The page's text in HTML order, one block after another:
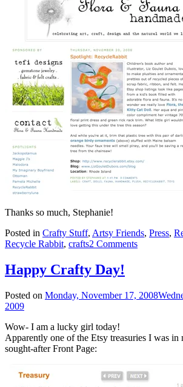
Thanks so much, Stephanie!
Posted in Crafty Stuff, Artsy Friends, Press,
Recycle Rabbit, crafts2 Comments
Happy Crafty Day!
Posted on Monday, November 17, 2008
2009
Wow- I am a lucky girl today!
Apparently one of the Etsy treasuries I was in
sought-after Front Page: